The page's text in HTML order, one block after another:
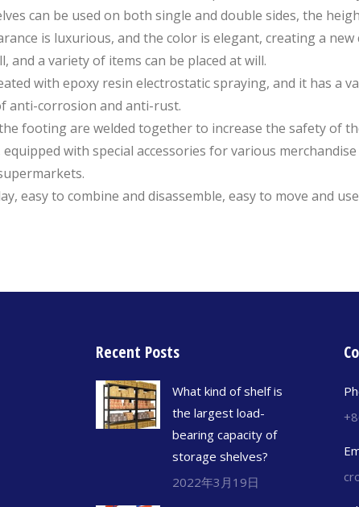
can be used on both single and double sides, the
is luxurious, and the color is elegant, creating a new
and a variety of items can be placed at will.
with epoxy resin electrostatic spraying, and it has a
anti-corrosion and anti-rust.
footing are welded together to increase the safety of
equipped with special accessories for various
easy to combine and disassemble, easy to move and
Recent Posts
What kind of shelf is
the largest load-
bearing capacity of
storage shelves?
2022年3月19日